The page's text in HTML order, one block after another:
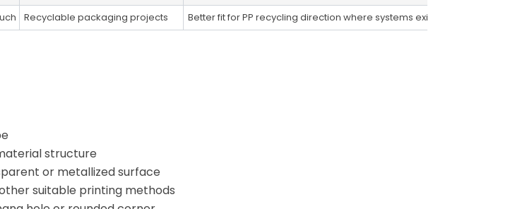
Recyclable packaging projects Better fit for PP recycling direction where systems exist
structure
or metallized surface
suitable printing methods